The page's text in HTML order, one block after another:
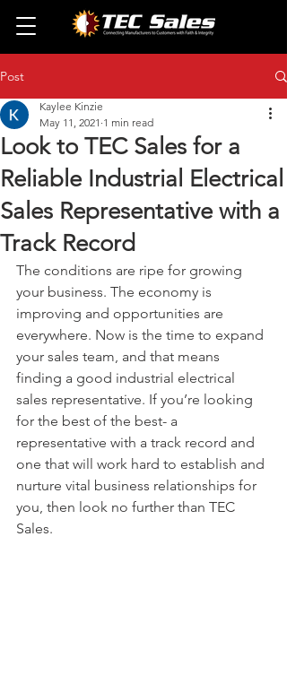
Post
Look to TEC Sales for a
Reliable Industrial Electrical
Sales Representative with a
Track Record
Kaylee Kinzie
May 11, 2021 1 min read
The conditions are ripe for growing
your business. The economy is
improving and opportunities are
everywhere. Now is the time to expand
your sales team, and that means
finding a good industrial electrical
sales representative. If you’re looking
for the best of the best- a
representative with a track record and
one that will work hard to establish and
nurture vital business relationships for
you, then look no further than TEC
Sales.